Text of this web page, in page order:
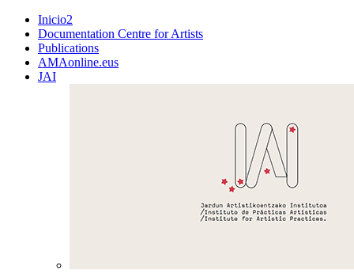
Inicio2
Documentation Centre for Artists
Publications
AMAonline.eus
JAI